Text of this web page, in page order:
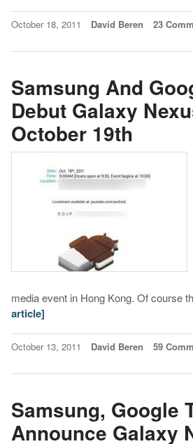
October 18, 2011 David Beren 23
Samsung And
Debut Galaxy
October 19th
media event in Hong Kong. Of course
article]
October 13, 2011 David Beren 59
Samsung, Google
Announce Galaxy